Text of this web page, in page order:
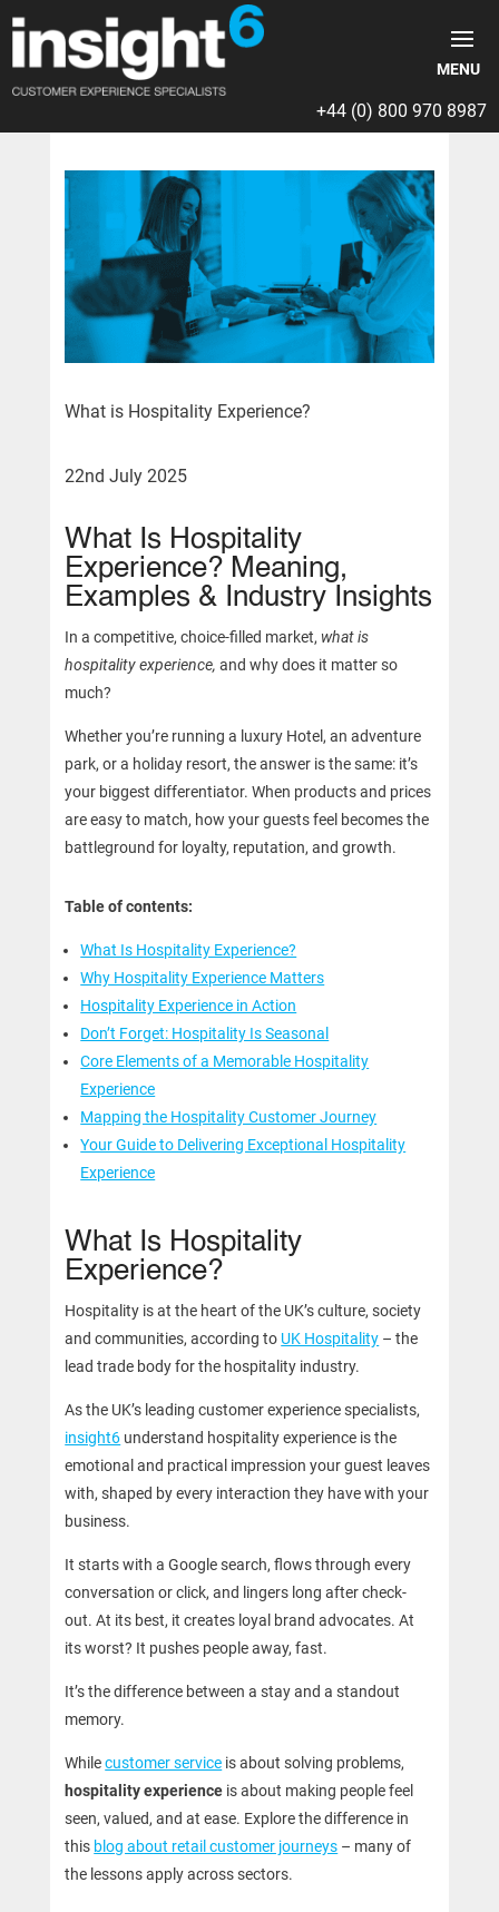
+44 (0) 800 970 8987
What is Hospitality Experience?
22nd July 2025
What Is Hospitality
Experience? Meaning,
Examples & Industry Insights
In a competitive, choice-filled market, what is
hospitality experience, and why does it matter so
much?
Whether you’re running a luxury Hotel, an adventure
park, or a holiday resort, the answer is the same: it’s
your biggest differentiator. When products and prices
are easy to match, how your guests feel becomes the
battleground for loyalty, reputation, and growth.
Table of contents:
What Is Hospitality Experience?
Why Hospitality Experience Matters
Hospitality Experience in Action
Don’t Forget: Hospitality Is Seasonal
Core Elements of a Memorable Hospitality
Experience
Mapping the Hospitality Customer Journey
Your Guide to Delivering Exceptional Hospitality
Experience
What Is Hospitality
Experience?
Hospitality is at the heart of the UK’s culture, society
and communities, according to UK Hospitality – the
lead trade body for the hospitality industry.
As the UK’s leading customer experience specialists,
insight6 understand hospitality experience is the
emotional and practical impression your guest leaves
with, shaped by every interaction they have with your
business.
It starts with a Google search, flows through every
conversation or click, and lingers long after check-
out. At its best, it creates loyal brand advocates. At
its worst? It pushes people away, fast.
It’s the difference between a stay and a standout
memory.
Whilecustomer service is about solving problems,
hospitality experience is about making people feel
seen, valued, and at ease. Explore the difference in
this blog about retail customer journeys – many of
the lessons apply across sectors.